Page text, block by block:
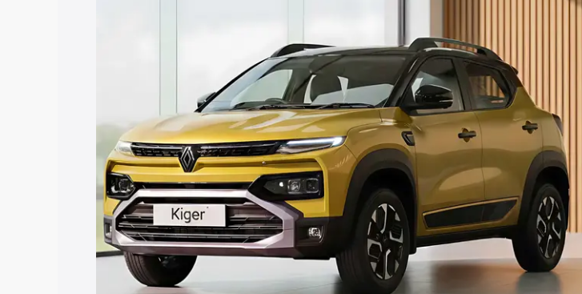
Cars Under 5 Lakhs | Cars Under 6 Lakhs
Cars Under 8 Lakhs|Cars Under 10 Lakhs |Cars Under
Explore Cars by Seating Capacity
Best 5 Seater Cars|Best 6 Seater Cars | Best 7 Seater Cars
Best 8
Seater Cars|Best 9 Seater Cars
Explore Cars by Body Type
Best Sedan Cars in India|Best Hatchback Cars in India
Best SUV Cars